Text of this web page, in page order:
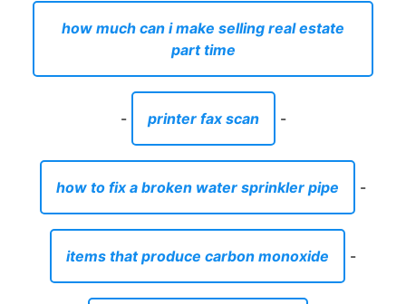
how much can i make selling real estate
part time
- printer fax scan -
how to fix a broken water sprinkler pipe -
items that produce carbon monoxide -